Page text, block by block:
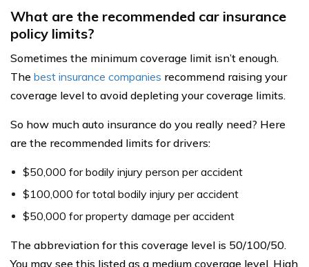
What are the recommended car insurance
policy limits?
Sometimes the minimum coverage limit isn’t enough.
The best insurance companies recommend raising your
coverage level to avoid depleting your coverage limits.
So how much auto insurance do you really need? Here
are the recommended limits for drivers:
$50,000 for bodily injury person per accident
$100,000 for total bodily injury per accident
$50,000 for property damage per accident
The abbreviation for this coverage level is 50/100/50.
You may see this listed as a medium coverage level. High